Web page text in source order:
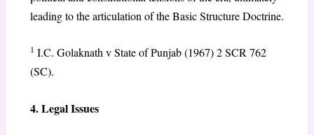
leading to the articulation of the Basic Structure Doctrine.
1 I.C. Golaknath v State of Punjab (1967) 2 SCR 762
(SC).
4. Legal Issues